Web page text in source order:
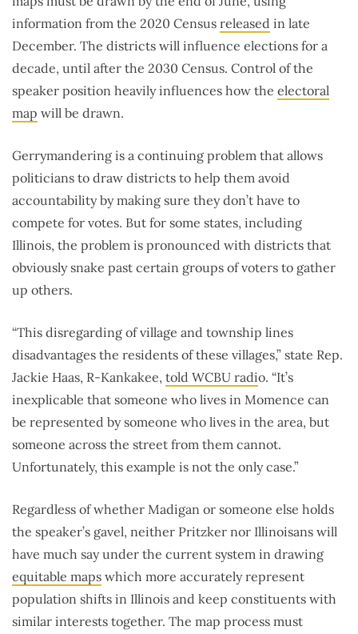
information from the 2020 Census released in late
December. The districts will influence elections for a
decade, until after the 2030 Census. Control of the
speaker position heavily influences how the electoral
map will be drawn.
Gerrymandering is a continuing problem that allows
politicians to draw districts to help them avoid
accountability by making sure they don’t have to
compete for votes. But for some states, including
Illinois, the problem is pronounced with districts that
obviously snake past certain groups of voters to gather
up others.
“This disregarding of village and township lines
disadvantages the residents of these villages,” state Rep.
Jackie Haas, R-Kankakee, told WCBU radio. “It’s
inexplicable that someone who lives in Momence can
be represented by someone who lives in the area, but
someone across the street from them cannot.
Unfortunately, this example is not the only case.”
Regardless of whether Madigan or someone else holds
the speaker’s gavel, neither Pritzker nor Illinoisans will
have much say under the current system in drawing
equitable maps which more accurately represent
population shifts in Illinois and keep constituents with
similar interests together. The map process must